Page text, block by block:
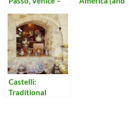
Castelli:
Traditional